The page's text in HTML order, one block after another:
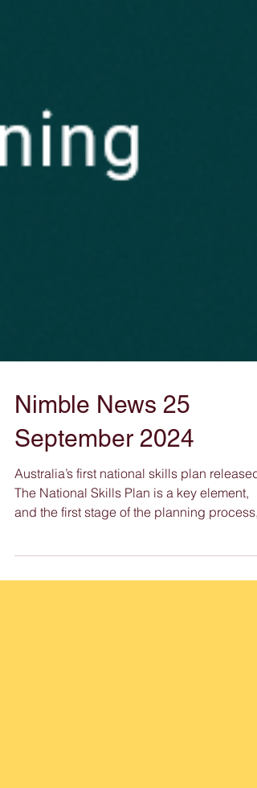
Nimble News 25
September 2024
Australia’s first national skills plan released
The National Skills Plan is a key element,